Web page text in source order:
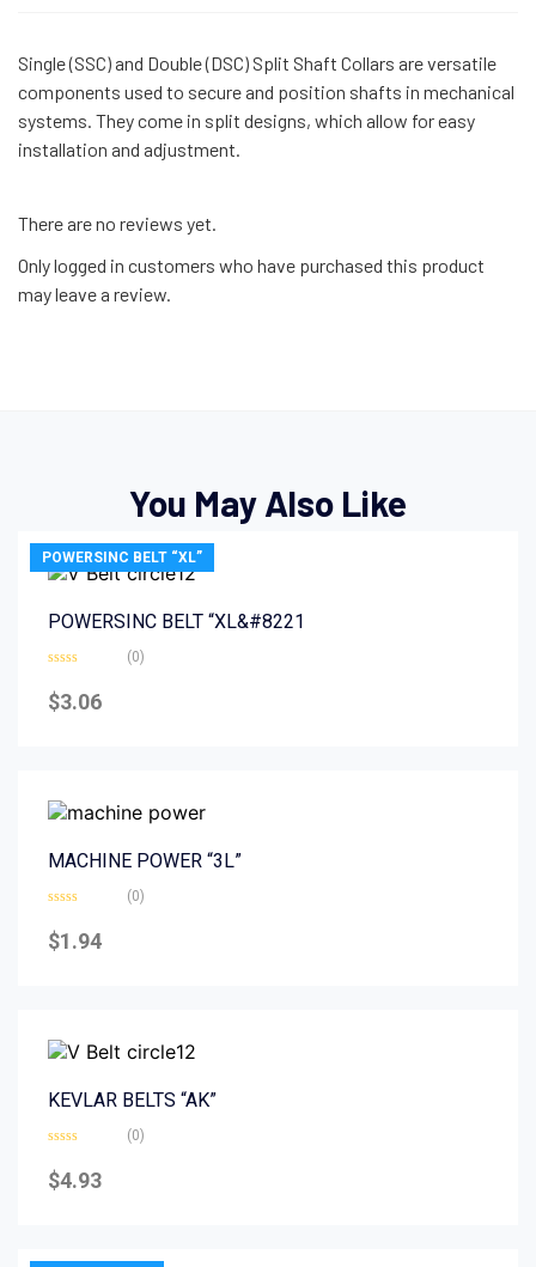
Single (SSC) and Double (DSC) Split Shaft Collars are versatile
components used to secure and position shafts in mechanical
systems. They come in split designs, which allow for easy
installation and adjustment.
There are no reviews yet.
Only logged in customers who have purchased this product
may leave a review.
You May Also Like
POWERSINC BELT “XL”
POWERSINC BELT “XL&#8221
0
out
(0)
$3.06
MACHINE POWER “3L”
0
out
(0)
$1.94
KEVLAR BELTS “AK”
0
out
(0)
$4.93